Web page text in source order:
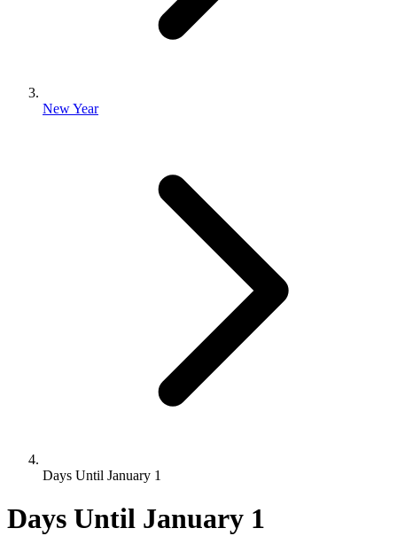
New Year
Days Until January 1
Days Until January 1